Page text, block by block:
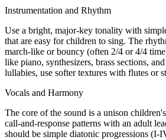
Instrumentation and Rhythm
Use a bright, major-key tonality with
that are easy for children to sing. The
march-like or bouncy (often 2/4 or 4/4
like piano, synthesizers, brass sections,
lullabies, use softer textures with flutes or
Vocals and Harmony
The core of the sound is a unison
call-and-response patterns with an adult
should be simple diatonic progressions (I-